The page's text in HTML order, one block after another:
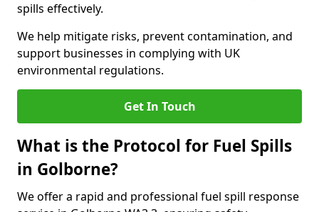
spills effectively.
We help mitigate risks, prevent contamination, and
support businesses in complying with UK
environmental regulations.
Get In Touch
What is the Protocol for Fuel Spills
in Golborne?
We offer a rapid and professional fuel spill response